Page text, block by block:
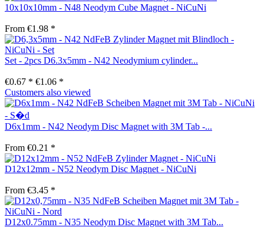
10x10x10mm - N48 Neodym Cube Magnet - NiCuNi
From €1.98 *
Set - 2pcs D6.3x5mm - N42 Neodymium cylinder...
€0.67 * €1.06 *
Customers also viewed
D6x1mm - N42 Neodym Disc Magnet with 3M Tab -...
From €0.21 *
D12x12mm - N52 Neodym Disc Magnet - NiCuNi
From €3.45 *
D12x0.75mm - N35 Neodym Disc Magnet with 3M Tab...